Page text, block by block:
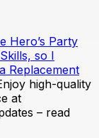
Hero’s Party
so I
Replacement
high-quality
at
– read